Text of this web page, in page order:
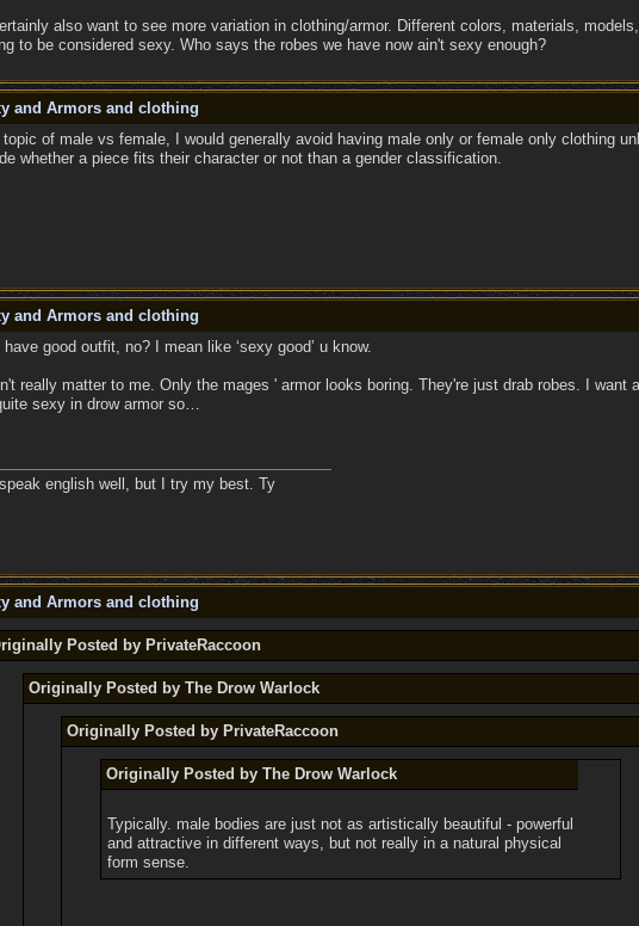
also want to see more variation in clothing/armor. Different colors, materials,
to be considered sexy. Who says the robes we have now ain't sexy enough?
and Armors and clothing
of male vs female, I would generally avoid having male only or female only clothing
whether a piece fits their character or not than a gender classification.
and Armors and clothing
have good outfit, no? I mean like ‘sexy good’ u know.
really matter to me. Only the mages ' armor looks boring. They're just drab robes. I
sexy in drow armor so…
speak english well, but I try my best. Ty
and Armors and clothing
Posted by PrivateRaccoon
Originally Posted by The Drow Warlock
Originally Posted by PrivateRaccoon
Originally Posted by The Drow Warlock
Typically. male bodies are just not as artistically beautiful - powerful
and attractive in different ways, but not really in a natural physical
form sense.